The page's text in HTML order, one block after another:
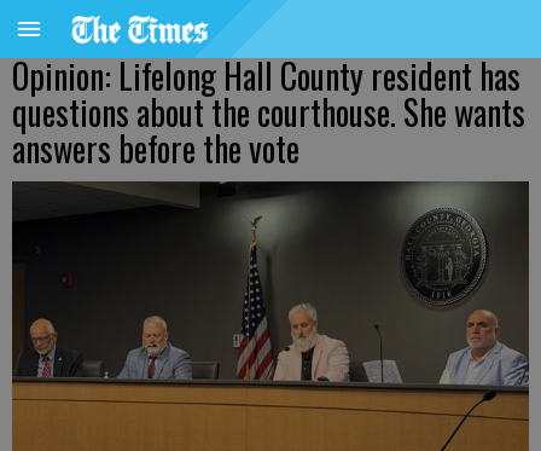
Opinion: Lifelong Hall County resident has
questions about the courthouse. She wants
answers before the vote